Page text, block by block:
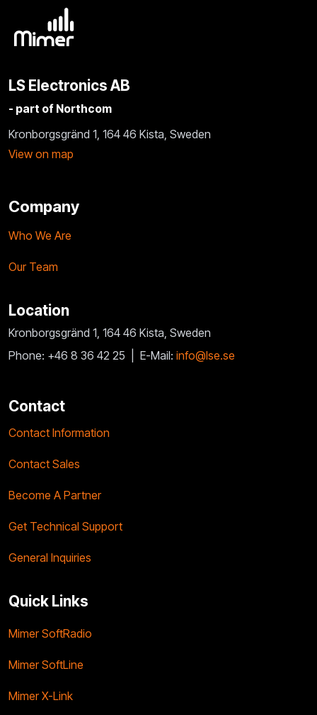
LS Electronics AB
- part of Northcom
Kronborgsgränd 1, 164 46 Kista, Sweden
View on map
Company
Who We Are
Our Team
Location
Kronborgsgränd 1, 164 46 Kista, Sweden
Phone: +46 8 36 42 25 | E-Mail: info@lse.se
Contact
Contact Information
Contact Sales
Become A Partner
Get Technical Support
General Inquiries
Quick Links
Mimer SoftRadio
Mimer SoftLine
Mimer X-Link